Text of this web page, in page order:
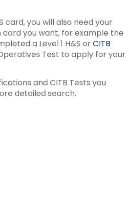
card, you will also need your
card you want, for example the
a Level 1 H&S orCITB
Test to apply for your
and CITB Tests you
detailed search.